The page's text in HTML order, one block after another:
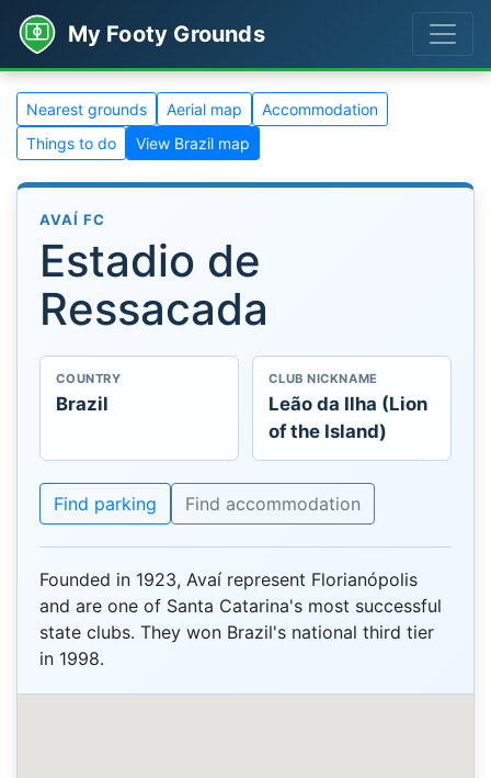
My Footy Grounds
Nearest grounds Aerial map
Accommodation
Things to do
View Brazil map
AVAÍ FC
Estadio de
Ressacada
COUNTRY
Brazil
CLUB NICKNAME
Leão da Ilha (Lion
of the Island)
Find parking Find accommodation
Founded in 1923, Avaí represent Florianópolis
and are one of Santa Catarina's most successful
state clubs. They won Brazil's national third tier
in 1998.